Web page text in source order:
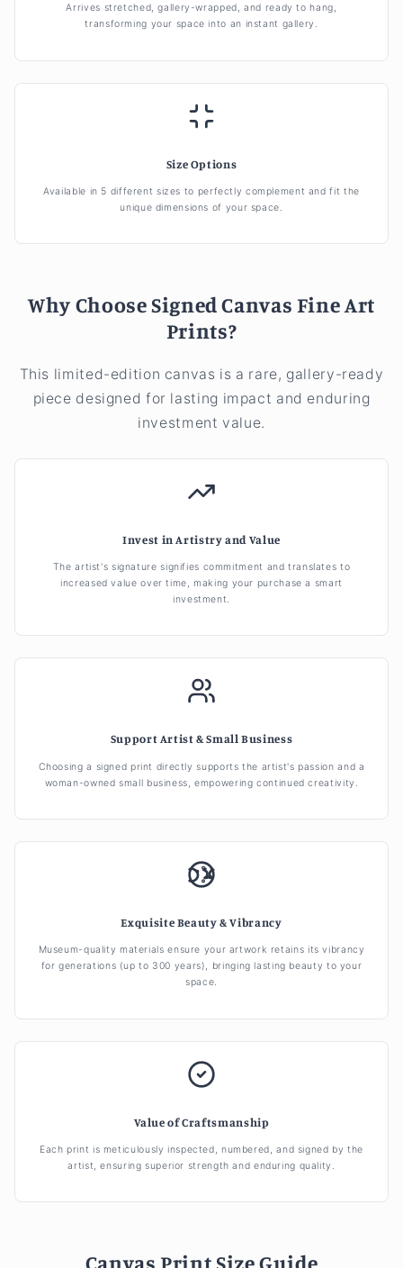
Arrives stretched, gallery-wrapped, and ready to hang,
transforming your space into an instant gallery.
Size Options
Available in 5 different sizes to perfectly complement and fit the
unique dimensions of your space.
Why Choose Signed Canvas Fine Art
Prints?
This limited-edition canvas is a rare, gallery-ready
piece designed for lasting impact and enduring
investment value.
Invest in Artistry and Value
The artist's signature signifies commitment and translates to
increased value over time, making your purchase a smart
investment.
Support Artist & Small Business
Choosing a signed print directly supports the artist's passion and a
woman-owned small business, empowering continued creativity.
Exquisite Beauty & Vibrancy
Museum-quality materials ensure your artwork retains its vibrancy
for generations (up to 300 years), bringing lasting beauty to your
space.
Value of Craftsmanship
Each print is meticulously inspected, numbered, and signed by the
artist, ensuring superior strength and enduring quality.